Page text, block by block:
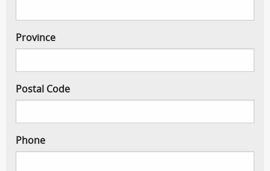
Province
Postal Code
Phone